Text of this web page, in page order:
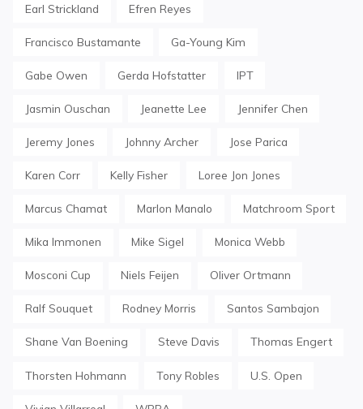
Earl Strickland Efren Reyes
Francisco Bustamante Ga-Young Kim
Gabe Owen Gerda Hofstatter IPT
Jasmin Ouschan Jeanette Lee Jennifer Chen
Jeremy Jones Johnny Archer Jose Parica
Karen Corr Kelly Fisher Loree Jon Jones
Marcus Chamat Marlon Manalo Matchroom Sport
Mika Immonen Mike Sigel Monica Webb
Mosconi Cup Niels Feijen Oliver Ortmann
Ralf Souquet Rodney Morris Santos Sambajon
Shane Van Boening Steve Davis Thomas Engert
Thorsten Hohmann Tony Robles U.S. Open